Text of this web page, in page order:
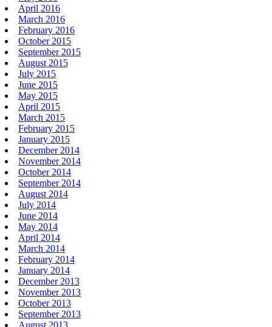
April 2016
March 2016
February 2016
October 2015
September 2015
August 2015
July 2015
June 2015
May 2015
April 2015
March 2015
February 2015
January 2015
December 2014
November 2014
October 2014
September 2014
August 2014
July 2014
June 2014
May 2014
April 2014
March 2014
February 2014
January 2014
December 2013
November 2013
October 2013
September 2013